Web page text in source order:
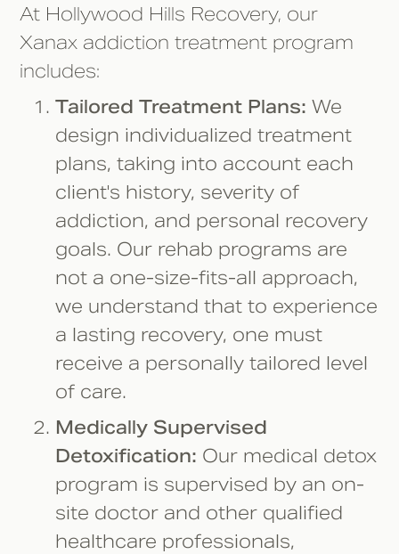
At Hollywood Hills Recovery, our
Xanax addiction treatment program
includes:
Tailored Treatment Plans: We
design individualized treatment
plans, taking into account each
client's history, severity of
addiction, and personal recovery
goals. Our rehab programs are
not a one-size-fits-all approach,
we understand that to experience
a lasting recovery, one must
receive a personally tailored level
of care.
Medically Supervised
Detoxification: Our medical detox
program is supervised by an on-
site doctor and other qualified
healthcare professionals,